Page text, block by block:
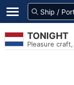
TONIGHT
Pleasure